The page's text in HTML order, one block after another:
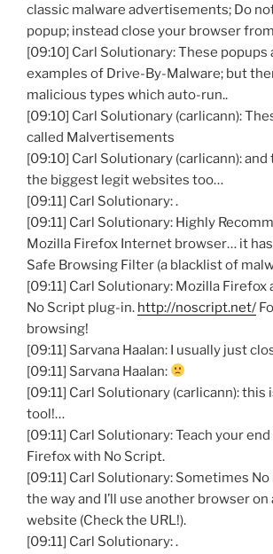
classic malware advertisements; Do
popup; instead close your browser
[09:10] Carl Solutionary: These popups
examples of Drive-By-Malware; but
malicious types which auto-run..
[09:10] Carl Solutionary (carlicann):
called Malvertisements
[09:10] Carl Solutionary (carlicann): and
the biggest legit websites too…
[09:11] Carl Solutionary: .
[09:11] Carl Solutionary: Highly
Mozilla Firefox Internet browser… it
Safe Browsing Filter (a blacklist of
[09:11] Carl Solutionary: Mozilla Firefox
No Script plug-in. http://noscript.net/
browsing!
[09:11] Sarvana Haalan: I usually just
[09:11] Sarvana Haalan:
[09:11] Carl Solutionary (carlicann): this
tool!…
[09:11] Carl Solutionary: Teach your
Firefox with No Script.
[09:11] Carl Solutionary: Sometimes
the way and I’ll use another browser
website (Check the URL!).
[09:11] Carl Solutionary: .